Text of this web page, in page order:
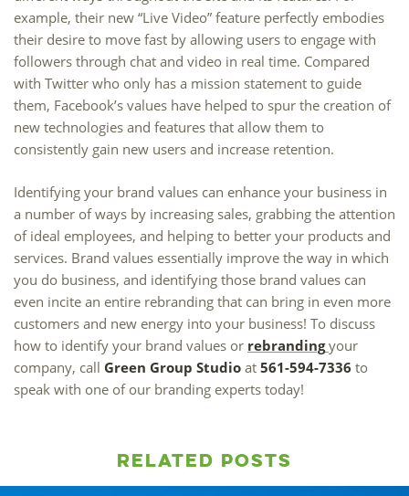
example, their new “Live Video” feature perfectly embodies
their desire to move fast by allowing users to engage with
followers through chat and video in real time. Compared
with Twitter who only has a mission statement to guide
them, Facebook’s values have helped to spur the creation of
new technologies and features that allow them to
consistently gain new users and increase retention.
Identifying your brand values can enhance your business in
a number of ways by increasing sales, grabbing the attention
of ideal employees, and helping to better your products and
services. Brand values essentially improve the way in which
you do business, and identifying those brand values can
even incite an entire rebranding that can bring in even more
customers and new energy into your business! To discuss
how to identify your brand values or rebranding your
company, call Green Group Studio at 561-594-7336 to
speak with one of our branding experts today!
Related Posts